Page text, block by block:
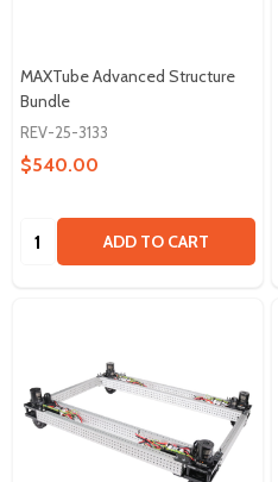
MAXTube Advanced Structure
Bundle
REV-25-3133
$540.00
Quantity: ADD TO CART